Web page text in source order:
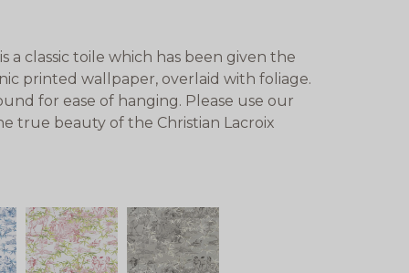
a classic toile which has been given the
printed wallpaper, overlaid with foliage.
for ease of hanging. Please use our
true beauty of the Christian Lacroix